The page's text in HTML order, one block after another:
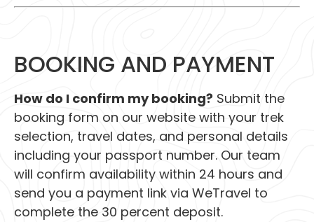
BOOKING AND PAYMENT
How do I confirm my booking? Submit the
booking form on our website with your trek
selection, travel dates, and personal details
including your passport number. Our team
will confirm availability within 24 hours and
send you a payment link via WeTravel to
complete the 30 percent deposit.